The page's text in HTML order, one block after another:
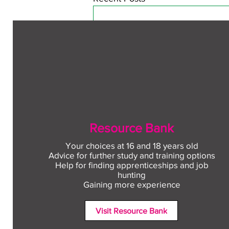
Comments
Write a comment...
Resource Bank
Your choices at 16 and 18 years old
Advice for further study and training options
Help for finding apprenticeships and job
hunting
Gaining more experience
Visit Resource Bank